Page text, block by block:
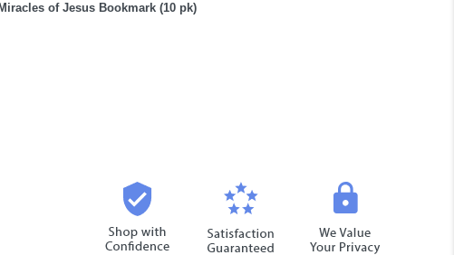
of Jesus Bookmark (10 pk)